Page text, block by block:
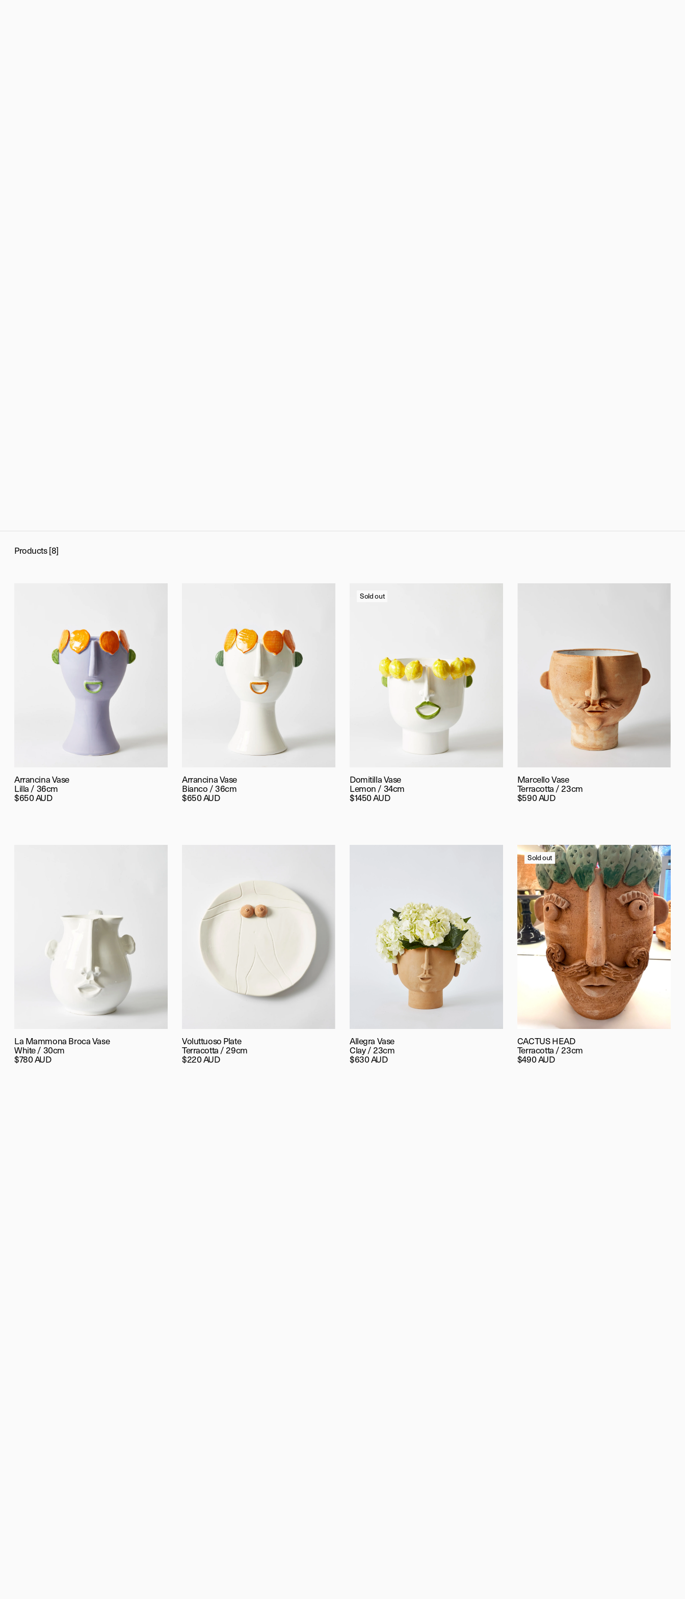
Products [8]
Arrancina Vase
Lilla / 36cm
$650 AUD
Arrancina Vase
Bianco / 36cm
$650 AUD
Sold out
Domitilla Vase
Lemon / 34cm
$1450 AUD
Marcello Vase
Terracotta / 23cm
$590 AUD
La Mammona Broca Vase
White / 30cm
$780 AUD
Voluttuoso Plate
Terracotta / 29cm
$220 AUD
Allegra Vase
Clay / 23cm
$630 AUD
Sold out
CACTUS HEAD
Terracotta / 23cm
$490 AUD